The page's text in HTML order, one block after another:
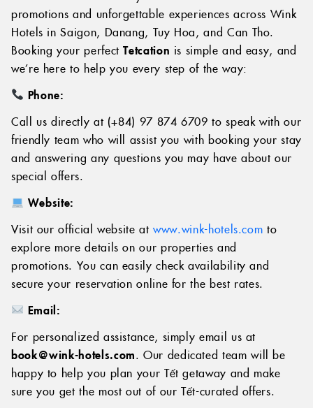
promotions and unforgettable experiences across Wink
Hotels in Saigon, Danang, Tuy Hoa, and Can Tho.
Booking your perfectTetcation is simple and easy, and
we’re here to help you every step of the way:
Phone:
Call us directly at (+84) 97 874 6709 to speak with our
friendly team who will assist you with booking your stay
and answering any questions you may have about our
special offers.
Website:
Visit our official website atwww.wink-hotels.com to
explore more details on our properties and
promotions. You can easily check availability and
secure your reservation online for the best rates.
Email:
For personalized assistance, simply email us at
book@wink-hotels.com. Our dedicated team will be
happy to help you plan your Tết getaway and make
sure you get the most out of our Tết-curated offers.